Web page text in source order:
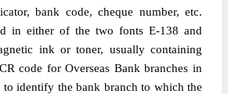
bank code, cheque number, etc.
in either of the two fonts E-138 and
ink or toner, usually containing
code for Overseas Bank branches in
to identify the bank branch to which the